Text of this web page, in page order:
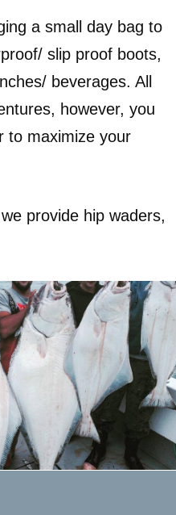
a small day bag to
slip proof boots,
beverages. All
however, you
to maximize your
provide hip waders,